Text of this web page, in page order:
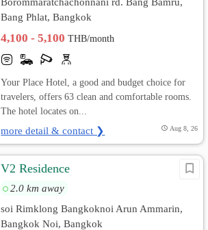
Bang Phlat, Bangkok
4,100 - 5,100THB/month
Your Place Hotel, a good and budget choice for
travelers, offers 63 clean and comfortable rooms.
The hotel locates on...
more detail & contact ❯ Aug 8, 26
V2 Residence
2.0 km away
soi Rimklong Bangkoknoi Arun Ammarin,
Bangkok Noi, Bangkok